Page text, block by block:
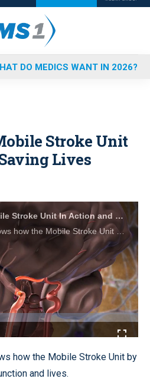
DO MEDICS WANT IN 2026?
Stroke Unit
Lives
Excellance&#39;s Mobile Stroke Unit In Action and Saving Lives
how the Mobile Stroke Unit by
and lives.